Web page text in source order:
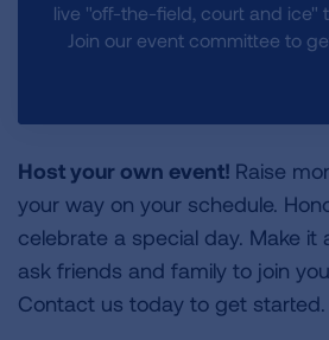
live "off-the-field, court and ice"
Join our event committee to
Host your own event! Raise
your way on your schedule.
celebrate a special day. Make it
ask friends and family to join
Contact us today to get started.